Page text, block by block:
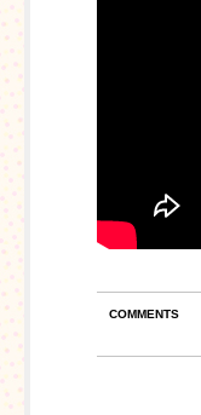
COMMENTS